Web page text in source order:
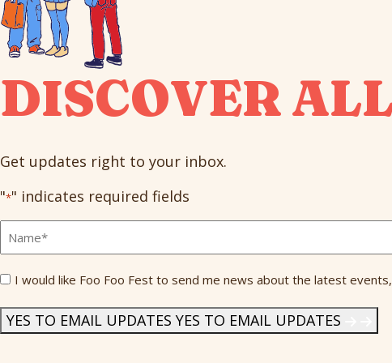
DISCOVER
Get updates right to your inbox.
"*" indicates required fields
Name
Send
News*
I would like Foo Foo Fest to send me news about the latest
YES TO EMAIL UPDATES YES TO EMAIL UPDATES